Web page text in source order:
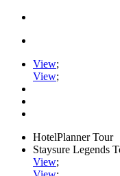
View;
View;
HotelPlanner Tour
Staysure Legends
View;